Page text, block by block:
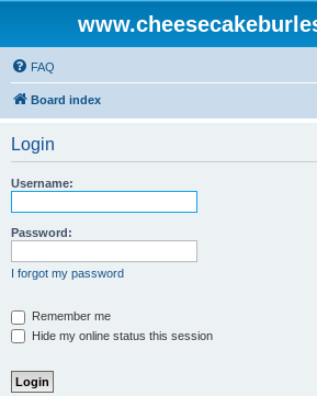
FAQ
Board index
Login
Username:
Password:
I forgot my password
Remember me
Hide my online status this session